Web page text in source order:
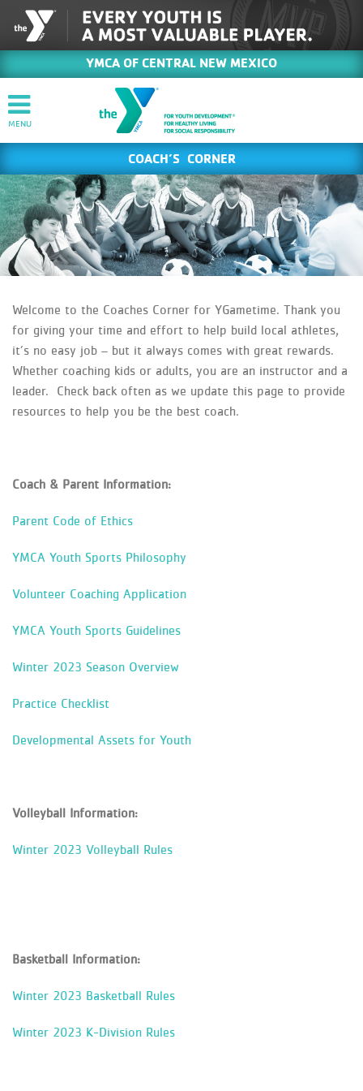
YMCA OF CENTRAL NEW MEXICO
COACH’S CORNER
Welcome to the Coaches Corner for YGametime. Thank you
for giving your time and effort to help build local athletes,
it’s no easy job – but it always comes with great rewards.
Whether coaching kids or adults, you are an instructor and a
leader. Check back often as we update this page to provide
resources to help you be the best coach.
Coach & Parent Information:
Parent Code of Ethics
YMCA Youth Sports Philosophy
Volunteer Coaching Application
YMCA Youth Sports Guidelines
Winter 2023 Season Overview
Practice Checklist
Developmental Assets for Youth
Volleyball Information:
Winter 2023 Volleyball Rules
Basketball Information:
Winter 2023 Basketball Rules
Winter 2023 K-Division Rules